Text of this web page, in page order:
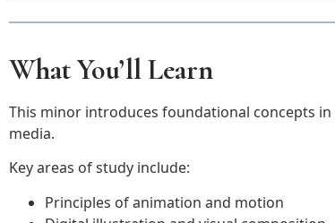
What You’ll Learn
This minor introduces foundational concepts
media.
Key areas of study include:
Principles of animation and motion